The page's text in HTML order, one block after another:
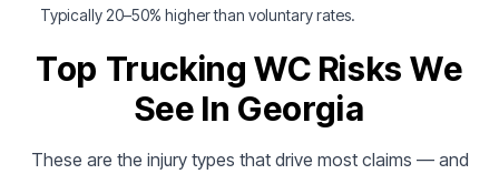
Typically 20–50% higher than voluntary rates.
Top Trucking WC Risks We
See In Georgia
These are the injury types that drive most claims — and